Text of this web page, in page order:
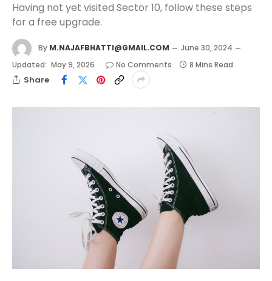
Having not yet visited Sector 10, follow these steps
for a free upgrade.
By M.NAJAFBHATTI@GMAIL.COM
June 30, 2024
Updated: May 9, 2026 No Comments 8 Mins Read
Share